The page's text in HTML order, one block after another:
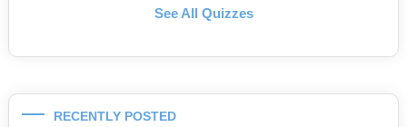
See All Quizzes
RECENTLY POSTED